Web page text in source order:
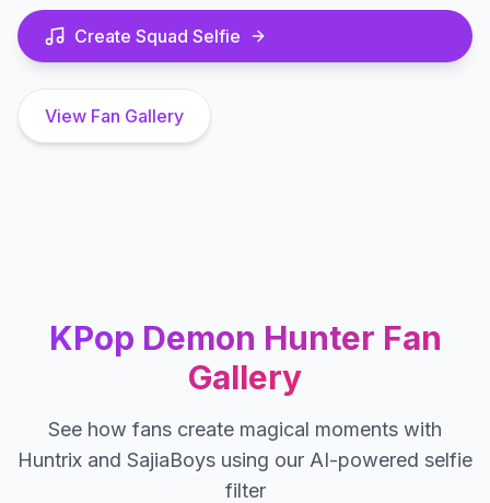
Create Squad Selfie
View Fan Gallery
KPop Demon Hunter Fan
Gallery
See how fans create magical moments with
Huntrix and SajiaBoys using our AI-powered selfie
filter